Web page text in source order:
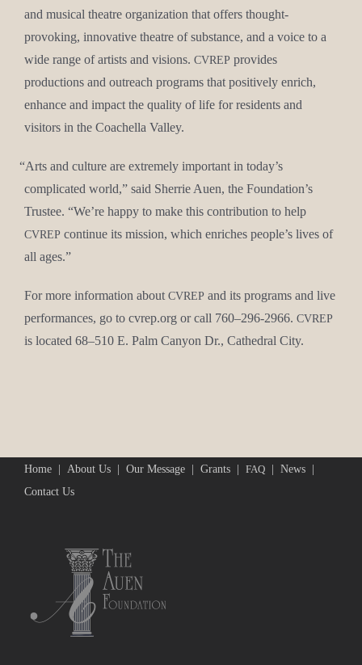
and musi­cal the­atre orga­ni­za­tion that offers thought-
pro­vok­ing, inno­v­a­tive the­atre of sub­stance, and a voice to a
wide range of artists and visions. CVREP pro­vides
pro­duc­tions and out­reach pro­grams that pos­i­tive­ly enrich,
enhance and impact the qual­i­ty of life for res­i­dents and
vis­i­tors in the Coachel­la Valley.
“Arts and cul­ture are extreme­ly impor­tant in today’s
com­pli­cat­ed world,” said Sher­rie Auen, the Foundation’s
Trustee. “We’re hap­py to make this con­tri­bu­tion to help
CVREP con­tin­ue its mis­sion, which enrich­es people’s lives of
all ages.”
For more infor­ma­tion about CVREP and its pro­grams and live
per­for­mances, go to cvrep.org or call 760–296-2966. CVREP
is locat­ed 68–510 E. Palm Canyon Dr., Cathe­dral City.
Home About Us Our Message Grants FAQ
News
Contact Us